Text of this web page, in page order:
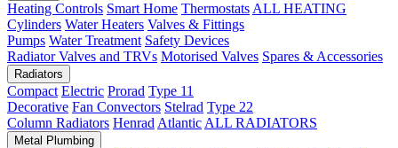
Heating Controls Smart Home Thermostats ALL HEATING
Cylinders Water Heaters Valves & Fittings
Pumps Water Treatment Safety Devices
Radiator Valves and TRVs Motorised Valves Spares & Accessories
Radiators
Compact Electric Prorad Type 11
Decorative Fan Convectors Stelrad Type 22
Column Radiators Henrad Atlantic ALL RADIATORS
Metal Plumbing